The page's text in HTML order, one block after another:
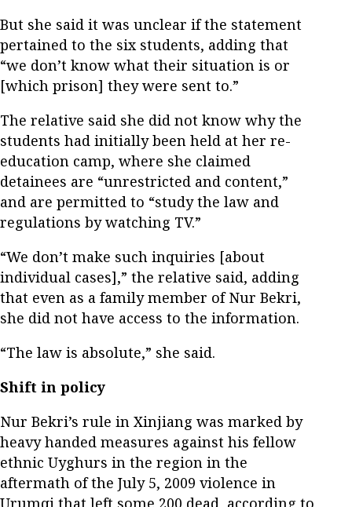
But she said it was unclear if the statement
pertained to the six students, adding that
“we don’t know what their situation is or
[which prison] they were sent to.”
The relative said she did not know why the
students had initially been held at her re-
education camp, where she claimed
detainees are “unrestricted and content,”
and are permitted to “study the law and
regulations by watching TV.”
“We don’t make such inquiries [about
individual cases],” the relative said, adding
that even as a family member of Nur Bekri,
she did not have access to the information.
“The law is absolute,” she said.
Shift in policy
Nur Bekri’s rule in Xinjiang was marked by
heavy handed measures against his fellow
ethnic Uyghurs in the region in the
aftermath of the July 5, 2009 violence in
Urumqi that left some 200 dead, according to